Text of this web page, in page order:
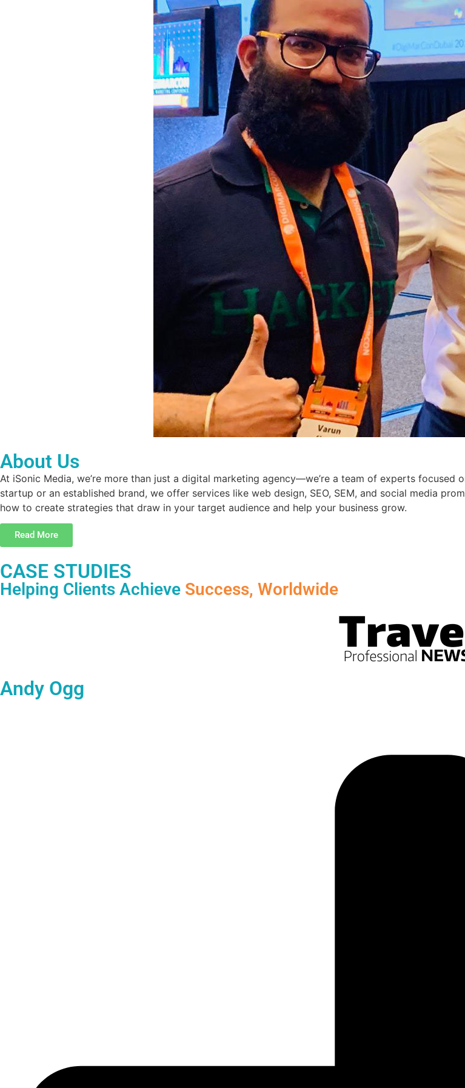
About Us
At iSonic Media, we’re more than just a digital marketing agency—we’re a team of experts focused
startup or an established brand, we offer services like web design, SEO, SEM, and social media
how to create strategies that draw in your target audience and help your business grow.
Read More
CASE STUDIES
Helping Clients Achieve Success, Worldwide
Andy Ogg